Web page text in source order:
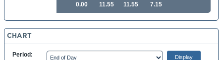
0.00
11.55
11.55
7.15
CHART
Period: